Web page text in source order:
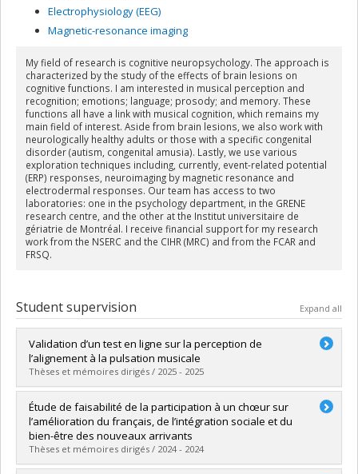
Electrophysiology (EEG)
Magnetic-resonance imaging
My field of research is cognitive neuropsychology. The approach is
characterized by the study of the effects of brain lesions on
cognitive functions. I am interested in musical perception and
recognition; emotions; language; prosody; and memory. These
functions all have a link with musical cognition, which remains my
main field of interest. Aside from brain lesions, we also work with
neurologically healthy adults or those with a specific congenital
disorder (autism, congenital amusia). Lastly, we use various
exploration techniques including, currently, event-related potential
(ERP) responses, neuroimaging by magnetic resonance and
electrodermal responses. Our team has access to two
laboratories: one in the psychology department, in the GRENE
research centre, and the other at the Institut universitaire de
gériatrie de Montréal. I receive financial support for my research
work from the NSERC and the CIHR (MRC) and from the FCAR and
FRSQ.
Student supervision Expand all
Validation d’un test en ligne sur la perception de
l’alignement à la pulsation musicale
Thèses et mémoires dirigés / 2025 - 2025
Graduate :Rahmani, Diyaa
Cycle :Master's
Grade :M. Sc.
Lien vers le document dans Papyrus
Étude de faisabilité de la participation à un chœur sur
l’amélioration du français, de l’intégration sociale et du
bien-être des nouveaux arrivants
Thèses et mémoires dirigés / 2024 - 2024